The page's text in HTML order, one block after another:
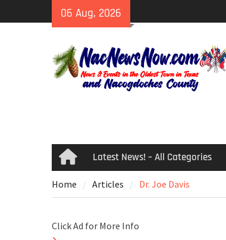
to
06 Aug, 2026
HomeLatest News! – All Categories
Home Articles Dr. Joe Davis
Click Ad for More Info